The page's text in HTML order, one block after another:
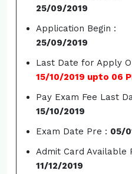
25/09/2019
Application Begin :
25/09/2019
Last Date for Apply
15/10/2019 upto 06
Pay Exam Fee Last
15/10/2019
Exam Date Pre : 05/
Admit Card Available
11/12/2019